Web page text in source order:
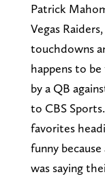
Patrick
Vegas
touchdowns
happens to
by a QB
to CBS
favorites
funny
was saying